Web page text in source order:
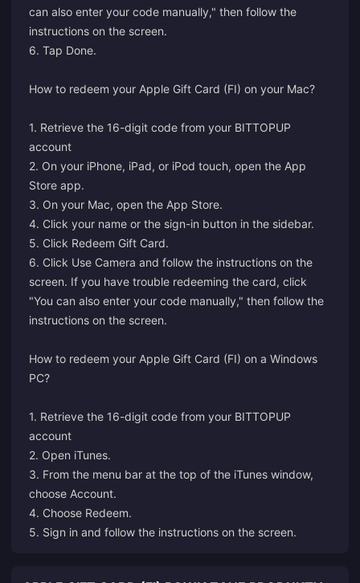
can also enter your code manually," then follow the
instructions on the screen.
6. Tap Done.
How to redeem your Apple Gift Card (FI) on your Mac?
1. Retrieve the 16-digit code from your BITTOPUP
account
2. On your iPhone, iPad, or iPod touch, open the App
Store app.
3. On your Mac, open the App Store.
4. Click your name or the sign-in button in the sidebar.
5. Click Redeem Gift Card.
6. Click Use Camera and follow the instructions on the
screen. If you have trouble redeeming the card, click
"You can also enter your code manually," then follow the
instructions on the screen.
How to redeem your Apple Gift Card (FI) on a Windows
PC?
1. Retrieve the 16-digit code from your BITTOPUP
account
2. Open iTunes.
3. From the menu bar at the top of the iTunes window,
choose Account.
4. Choose Redeem.
5. Sign in and follow the instructions on the screen.